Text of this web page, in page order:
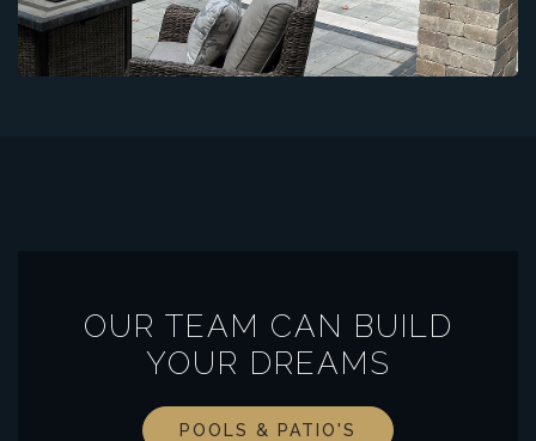
OUR TEAM CAN BUILD
YOUR DREAMS
POOLS & PATIO'S